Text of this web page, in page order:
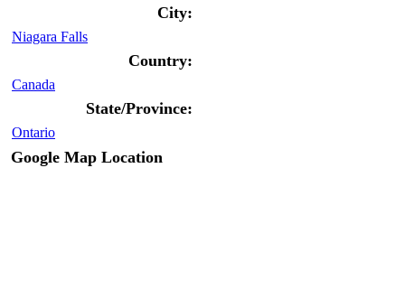
City:
Niagara Falls
Country:
Canada
State/Province:
Ontario
Google Map Location